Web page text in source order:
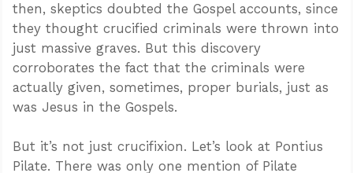
then, skeptics doubted the Gospel accounts, since
they thought crucified criminals were thrown into
just massive graves. But this discovery
corroborates the fact that the criminals were
actually given, sometimes, proper burials, just as
was Jesus in the Gospels.
But it’s not just crucifixion. Let’s look at Pontius
Pilate. There was only one mention of Pilate